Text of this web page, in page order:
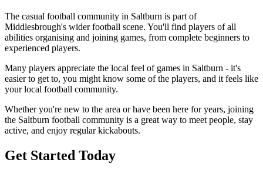
The casual football community in Saltburn is part of
Middlesbrough's wider football scene. You'll find players of all
abilities organising and joining games, from complete beginners to
experienced players.
Many players appreciate the local feel of games in Saltburn - it's
easier to get to, you might know some of the players, and it feels like
your local football community.
Whether you're new to the area or have been here for years, joining
the Saltburn football community is a great way to meet people, stay
active, and enjoy regular kickabouts.
Get Started Today